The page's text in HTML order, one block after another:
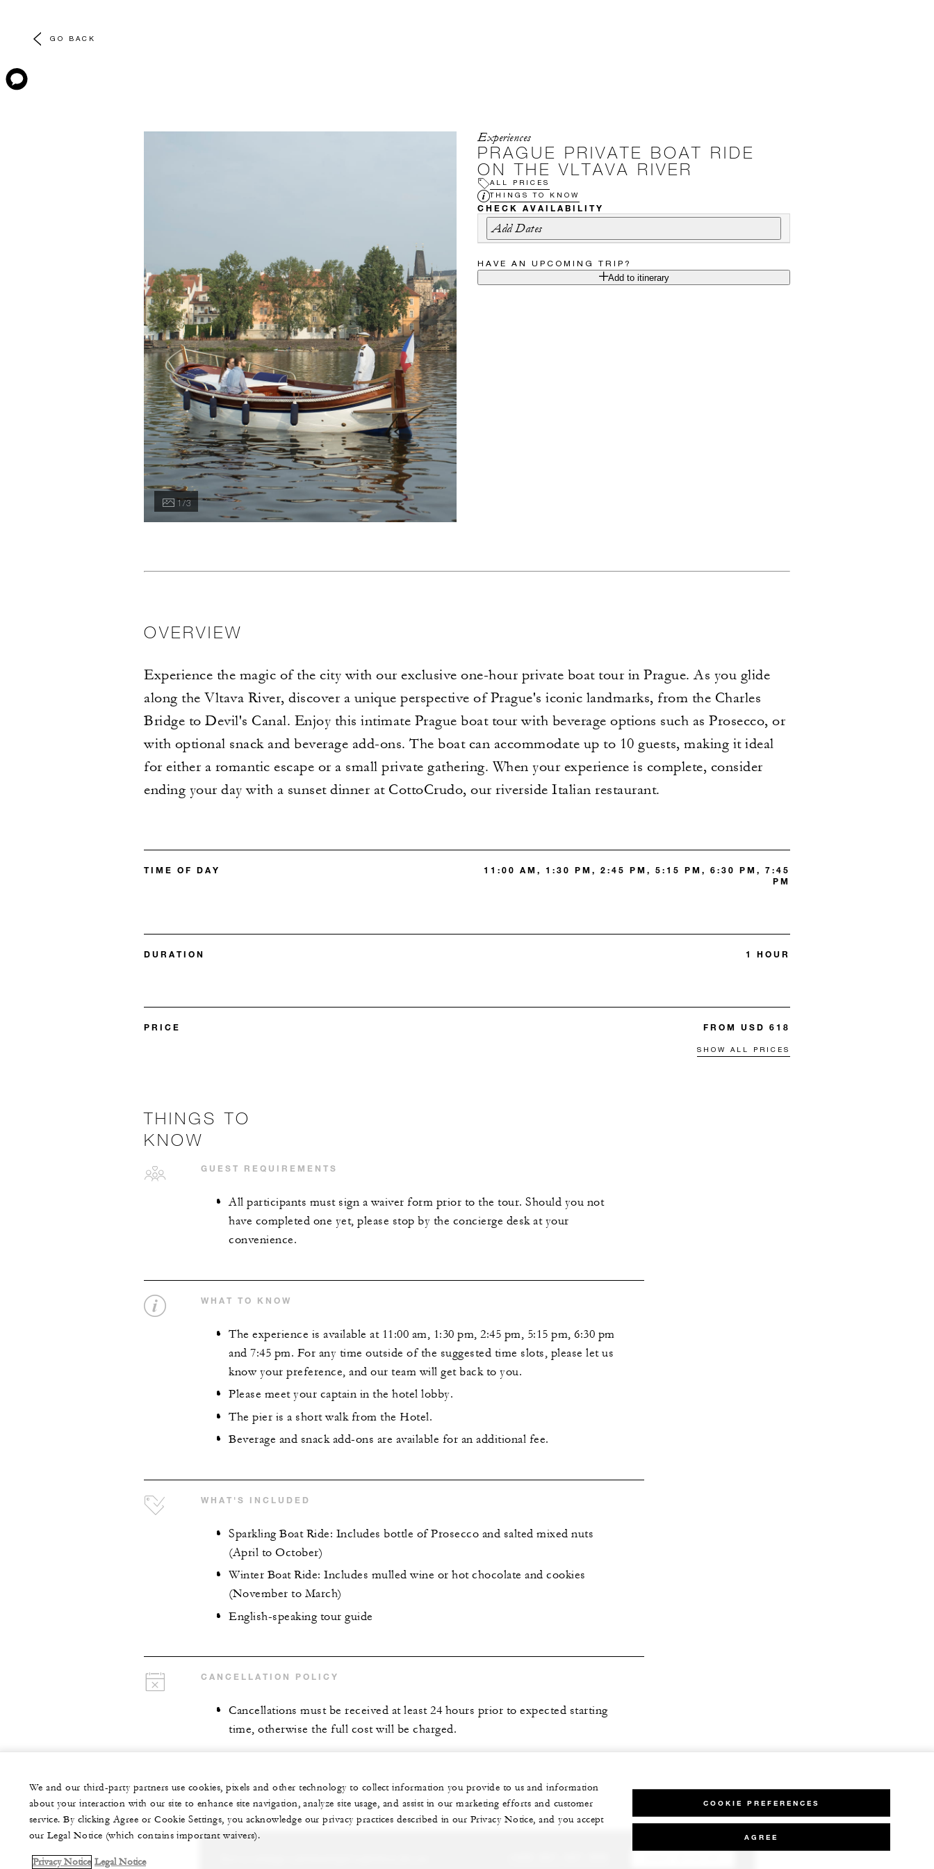
GO BACK
1 / 3
Experiences
PRAGUE PRIVATE BOAT RIDE
ON THE VLTAVA RIVER
ALL PRICES
THINGS TO KNOW
CHECK AVAILABILITY
Add Dates
HAVE AN UPCOMING TRIP?
Add to itinerary
OVERVIEW
Experience the magic of the city with our exclusive one-hour private boat tour in Prague. As you glide
along the Vltava River, discover a unique perspective of Prague's iconic landmarks, from the Charles
Bridge to Devil's Canal. Enjoy this intimate Prague boat tour with beverage options such as Prosecco, or
with optional snack and beverage add-ons. The boat can accommodate up to 10 guests, making it ideal
for either a romantic escape or a small private gathering. When your experience is complete, consider
ending your day with a sunset dinner at CottoCrudo, our riverside Italian restaurant.
TIME OF DAY
11:00 AM, 1:30 PM, 2:45 PM, 5:15 PM, 6:30 PM, 7:45
PM
DURATION 1 HOUR
PRICE FROM USD 618
SHOW ALL PRICES
THINGS TO
KNOW
GUEST REQUIREMENTS
All participants must sign a waiver form prior to the tour. Should you not
have completed one yet, please stop by the concierge desk at your
convenience.
WHAT TO KNOW
The experience is available at 11:00 am, 1:30 pm, 2:45 pm, 5:15 pm, 6:30 pm
and 7:45 pm. For any time outside of the suggested time slots, please let us
know your preference, and our team will get back to you.
Please meet your captain in the hotel lobby.
The pier is a short walk from the Hotel.
Beverage and snack add-ons are available for an additional fee.
WHAT'S INCLUDED
Sparkling Boat Ride: Includes bottle of Prosecco and salted mixed nuts
(April to October)
Winter Boat Ride: Includes mulled wine or hot chocolate and cookies
(November to March)
English-speaking tour guide
CANCELLATION POLICY
Cancellations must be received at least 24 hours prior to expected starting
time, otherwise the full cost will be charged.
We and our third-party partners use cookies, pixels and other technology to collect information you provide to us and information
about your interaction with our site to enhance site navigation, analyze site usage, and assist in our marketing efforts and customer
service. By clicking Agree or Cookie Settings, you acknowledge our privacy practices described in our Privacy Notice, and you accept
our Legal Notice (which contains important waivers).
Privacy Notice Legal Notice
COOKIE PREFERENCES
AGREE